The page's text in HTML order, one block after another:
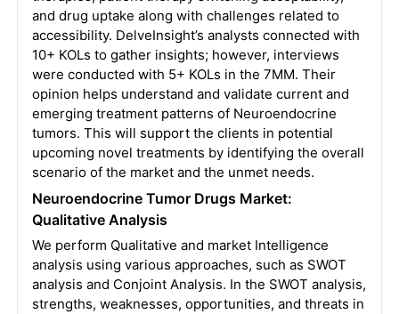
and drug uptake along with challenges related to
accessibility. DelveInsight’s analysts connected with
10+ KOLs to gather insights; however, interviews
were conducted with 5+ KOLs in the 7MM. Their
opinion helps understand and validate current and
emerging treatment patterns of Neuroendocrine
tumors. This will support the clients in potential
upcoming novel treatments by identifying the overall
scenario of the market and the unmet needs.
Neuroendocrine Tumor Drugs Market:
Qualitative Analysis
We perform Qualitative and market Intelligence
analysis using various approaches, such as SWOT
analysis and Conjoint Analysis. In the SWOT analysis,
strengths, weaknesses, opportunities, and threats in